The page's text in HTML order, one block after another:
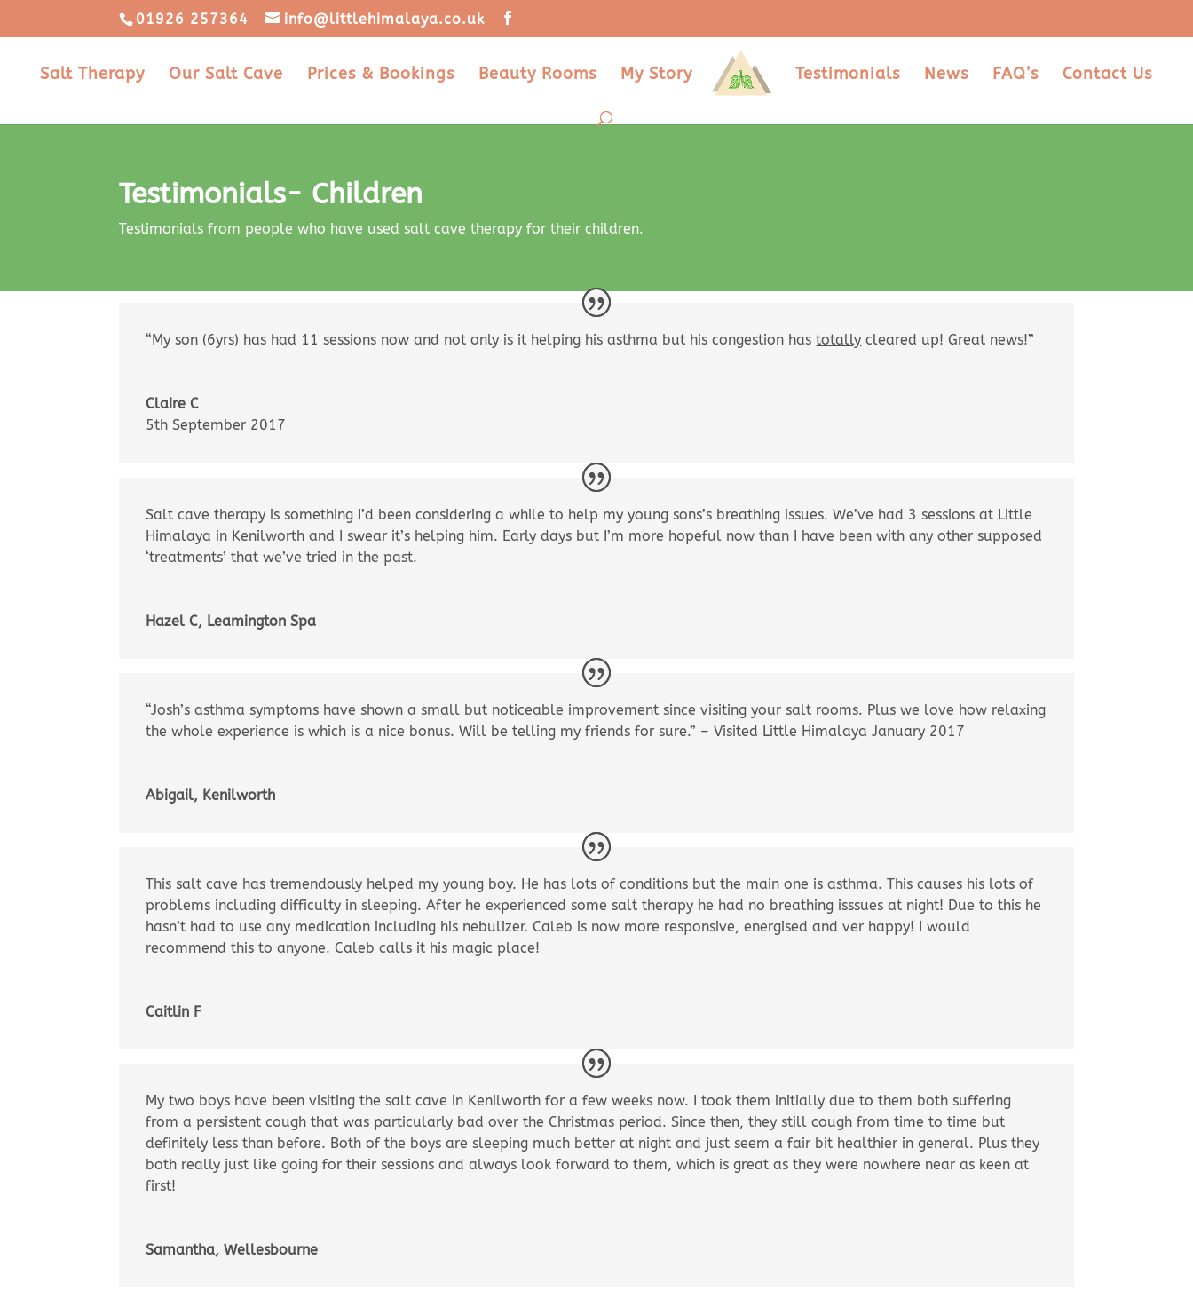
01926 257364 info@littlehimalaya.co.uk
Salt Therapy Our Salt Cave Prices & Bookings Beauty Rooms My Story Testimonials News FAQ’s Contact Us
Testimonials- Children
Testimonials from people who have used salt cave therapy for their children.
“My son (6yrs) has had 11 sessions now and not only is it helping his asthma but his congestion hastotally cleared up! Great news!”
Claire C
5th September 2017
Salt cave therapy is something I’d been considering a while to help my young sons’s breathing issues. We’ve had 3 sessions at Little
Himalaya in Kenilworth and I swear it’s helping him. Early days but I’m more hopeful now than I have been with any other supposed
‘treatments’ that we’ve tried in the past.
Hazel C, Leamington Spa
“Josh’s asthma symptoms have shown a small but noticeable improvement since visiting your salt rooms. Plus we love how relaxing
the whole experience is which is a nice bonus. Will be telling my friends for sure.” – Visited Little Himalaya January 2017
Abigail, Kenilworth
This salt cave has tremendously helped my young boy. He has lots of conditions but the main one is asthma. This causes his lots of
problems including difficulty in sleeping. After he experienced some salt therapy he had no breathing isssues at night! Due to this he
hasn’t had to use any medication including his nebulizer. Caleb is now more responsive, energised and ver happy! I would
recommend this to anyone. Caleb calls it his magic place!
Caitlin F
My two boys have been visiting the salt cave in Kenilworth for a few weeks now. I took them initially due to them both suffering
from a persistent cough that was particularly bad over the Christmas period. Since then, they still cough from time to time but
definitely less than before. Both of the boys are sleeping much better at night and just seem a fair bit healthier in general. Plus they
both really just like going for their sessions and always look forward to them, which is great as they were nowhere near as keen at
first!
Samantha, Wellesbourne